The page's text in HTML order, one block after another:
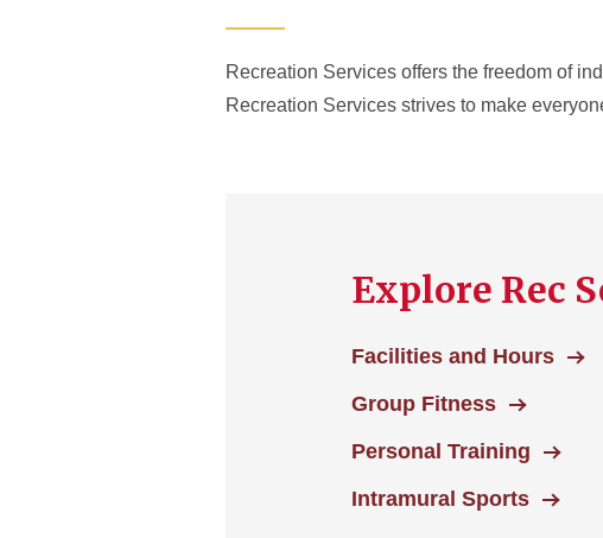
Recreation Services offers the freedom of
Recreation Services strives to make
Explore Rec
Facilities and Hours
Group Fitness
Personal Training
Intramural Sports